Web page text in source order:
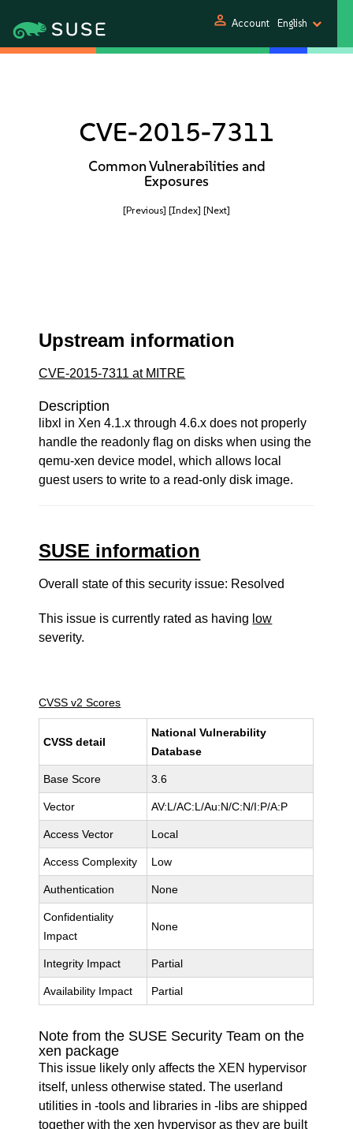
person Account English
CVE-2015-7311
Common Vulnerabilities and
Exposures
[Previous] [Index] [Next]
Upstream information
CVE-2015-7311 at MITRE
Description
libxl in Xen 4.1.x through 4.6.x does not properly
handle the readonly flag on disks when using the
qemu-xen device model, which allows local
guest users to write to a read-only disk image.
SUSE information
Overall state of this security issue: Resolved
This issue is currently rated as having low
severity.
CVSS v2 Scores
CVSS detail
National Vulnerability
Database
Base Score 3.6
Vector AV:L/AC:L/Au:N/C:N/I:P/A:P
Access Vector Local
Access Complexity Low
Authentication None
Confidentiality
Impact
None
Integrity Impact Partial
Availability Impact Partial
Note from the SUSE Security Team on the
xen package
This issue likely only affects the XEN hypervisor
itself, unless otherwise stated. The userland
utilities in -tools and libraries in -libs are shipped
together with the xen hypervisor as they are built